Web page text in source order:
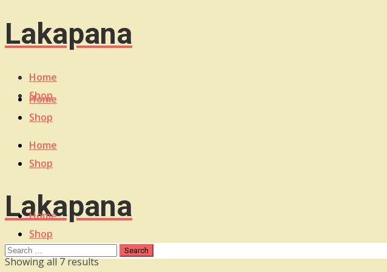
Lakapana
Home
Shop
Home
Shop
Home
Shop
Lakapana
Home
Shop
Showing all 7 resultsSorted